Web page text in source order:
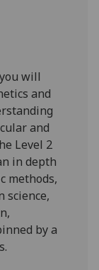
will
and
and
Level 2
in depth
methods,
science,
by a